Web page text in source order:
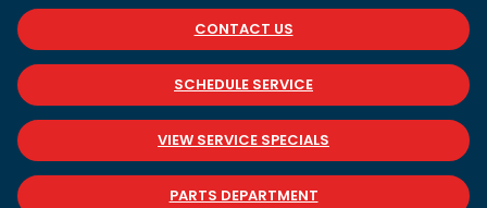
CONTACT US
SCHEDULE SERVICE
VIEW SERVICE SPECIALS
PARTS DEPARTMENT